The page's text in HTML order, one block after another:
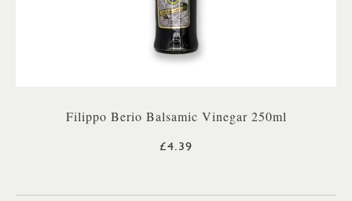
Filippo Berio Balsamic Vinegar 250ml
£4.39